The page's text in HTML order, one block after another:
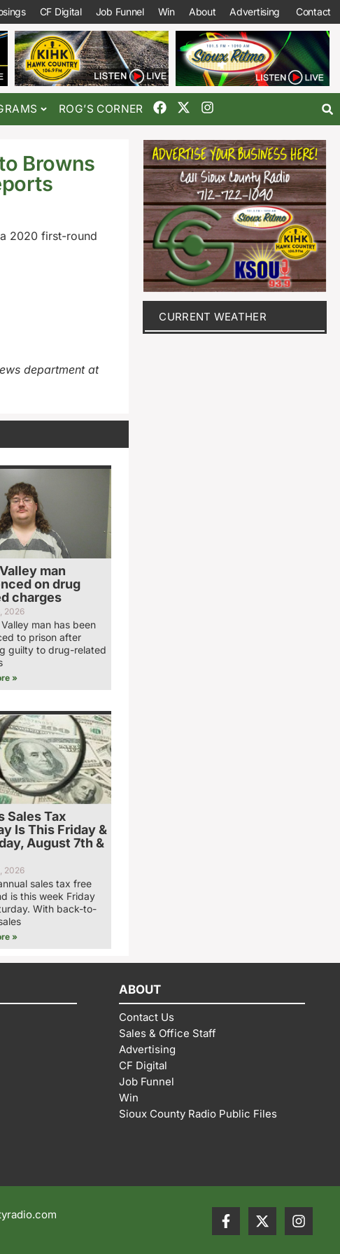
CF Digital Job Funnel Win About Advertising Contact
ROG’S CORNER
Browns
2020 first-round
department at
man
on drug
charges
2026
man has been
to prison after
guilty to drug-related
»
Sales Tax
Is This Friday &
August 7th &
2026
sales tax free
is this week Friday
With back-to-
»
CURRENT WEATHER
ABOUT
Contact Us
Sales & Office Staff
Advertising
CF Digital
Job Funnel
Win
Sioux County Radio Public Files